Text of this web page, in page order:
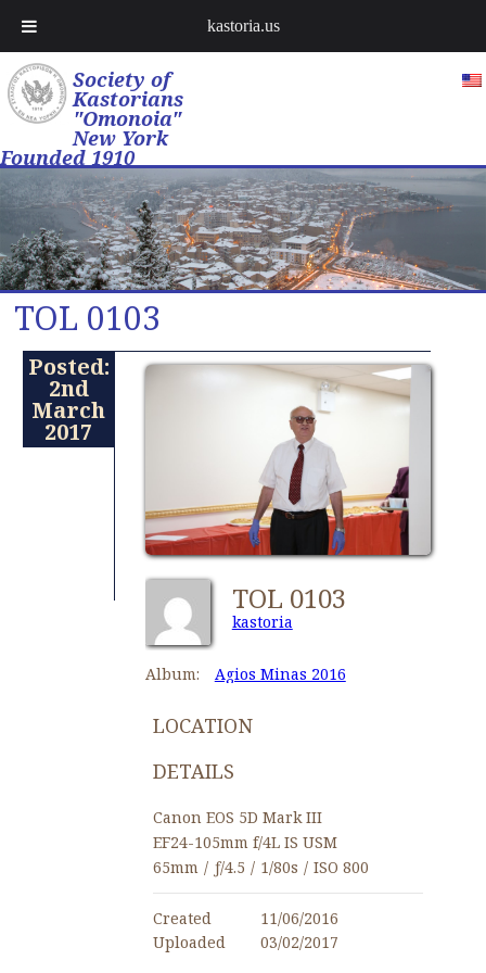
Society of
Kastorians
"Omonoia"
New York
Founded 1910
TOL 0103
Posted:
2nd
March
2017
TOL 0103
kastoria
Album: Agios Minas 2016
LOCATION
DETAILS
Canon EOS 5D Mark III
EF24-105mm f/4L IS USM
65mm / ƒ/4.5 / 1/80s / ISO 800
Created
11/06/2016
Uploaded
03/02/2017
kastoria.us